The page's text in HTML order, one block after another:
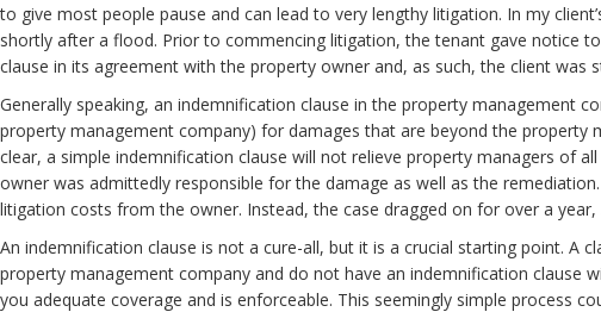
to give most people pause and can lead to very lengthy litigation. In my
shortly after a flood. Prior to commencing litigation, the tenant gave notice
clause in its agreement with the property owner and, as such, the client
Generally speaking, an indemnification clause in the property management
property management company) for damages that are beyond the property
clear, a simple indemnification clause will not relieve property managers of
owner was admittedly responsible for the damage as well as the
litigation costs from the owner. Instead, the case dragged on for over a
An indemnification clause is not a cure-all, but it is a crucial starting point. A
property management company and do not have an indemnification clause
you adequate coverage and is enforceable. This seemingly simple process